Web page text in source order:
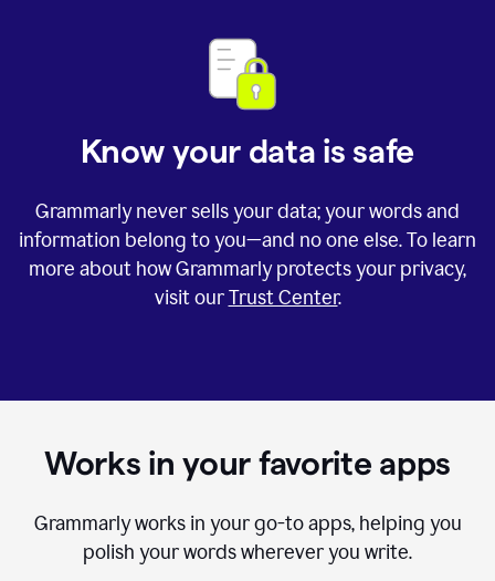
Know your data is safe
Grammarly never sells your data; your words and
information belong to you—and no one else. To learn
more about how Grammarly protects your privacy,
visit ourTrust Center.
Works in your favorite apps
Grammarly works in your go-to apps, helping you
polish your words wherever you write.